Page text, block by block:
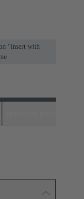
“insert with